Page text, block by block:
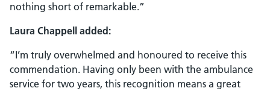
nothing short of remarkable.”
Laura Chappell added:
“I’m truly overwhelmed and honoured to receive this
commendation. Having only been with the ambulance
service for two years, this recognition means a great